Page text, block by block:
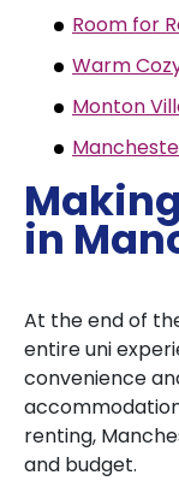
Room for
Warm
Monton
in
At the end of
entire uni
convenience
renting,
and budget.